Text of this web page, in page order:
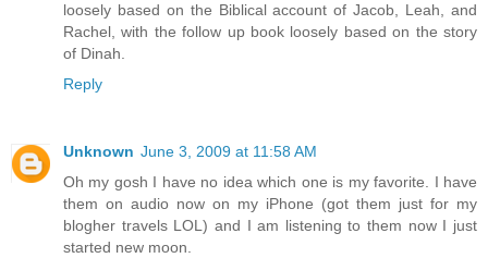
loosely based on the Biblical account of Jacob, Leah, and
Rachel, with the follow up book loosely based on the story
of Dinah.
Reply
Unknown June 3, 2009 at 11:58 AM
Oh my gosh I have no idea which one is my favorite. I have
them on audio now on my iPhone (got them just for my
blogher travels LOL) and I am listening to them now I just
started new moon.